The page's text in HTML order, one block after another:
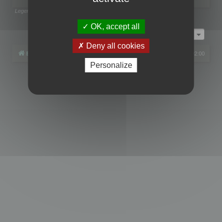
Legend:
Page1of1
Board index All times are UTC+02:00
phpBB® Forum Software © phpBB Limited
OK, accept all
Deny all cookies
Personalize